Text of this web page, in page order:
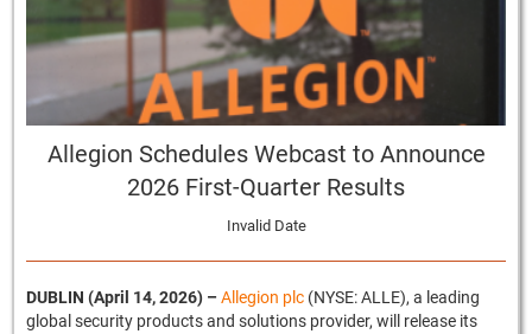
Allegion Schedules Webcast to Announce
2026 First-Quarter Results
Invalid Date
DUBLIN (April 14, 2026) – Allegion plc (NYSE: ALLE), a leading
global security products and solutions provider, will release its